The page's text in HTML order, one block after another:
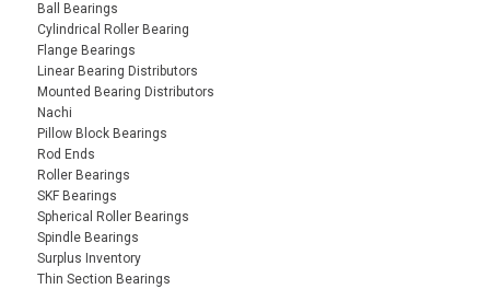
Ball Bearings
Cylindrical Roller Bearing
Flange Bearings
Linear Bearing Distributors
Mounted Bearing Distributors
Nachi
Pillow Block Bearings
Rod Ends
Roller Bearings
SKF Bearings
Spherical Roller Bearings
Spindle Bearings
Surplus Inventory
Thin Section Bearings